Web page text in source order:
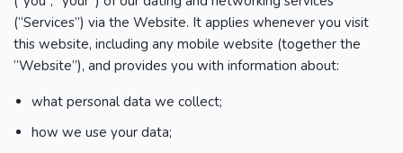
(“Services”) via the Website. It applies whenever you visit
this website, including any mobile website (together the
“Website”), and provides you with information about:
what personal data we collect;
how we use your data;